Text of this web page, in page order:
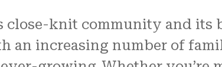
close-knit community and
an increasing number of